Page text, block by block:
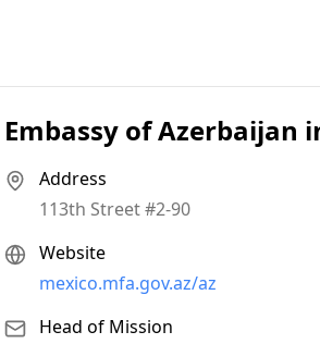
Embassy of Azerbaijan
Address
113th Street #2-90
Website
mexico.mfa.gov.az/az
Head of Mission